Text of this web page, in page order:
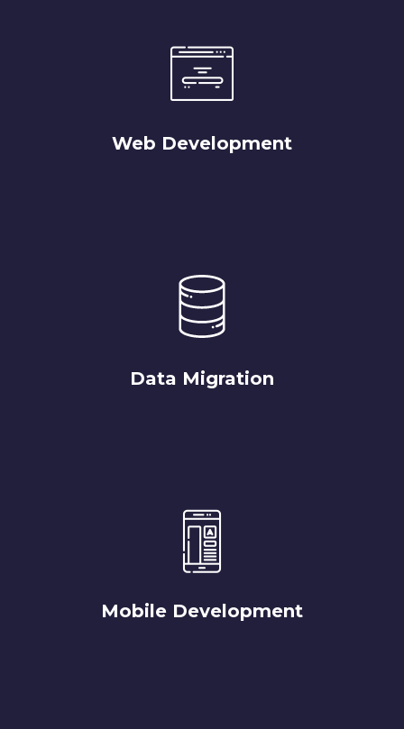
Web Development
Data Migration
Mobile Development